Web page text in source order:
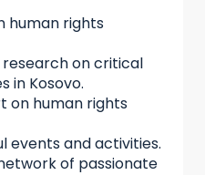
human rights
on critical
in Kosovo.
on human rights
events and activities.
of passionate